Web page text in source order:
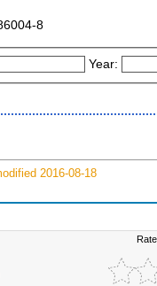
8
Year:
2016-08-18